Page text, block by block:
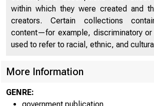
within which they were created and
creators. Certain collections
content—for example, discriminatory or
used to refer to racial, ethnic, and
More Information
GENRE: